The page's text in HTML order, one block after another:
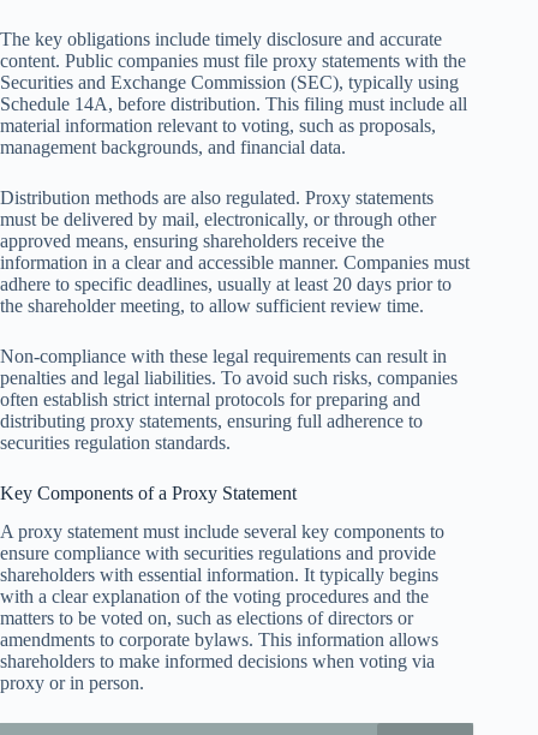
The key obligations include timely disclosure and accurate
content. Public companies must file proxy statements with the
Securities and Exchange Commission (SEC), typically using
Schedule 14A, before distribution. This filing must include all
material information relevant to voting, such as proposals,
management backgrounds, and financial data.
Distribution methods are also regulated. Proxy statements
must be delivered by mail, electronically, or through other
approved means, ensuring shareholders receive the
information in a clear and accessible manner. Companies must
adhere to specific deadlines, usually at least 20 days prior to
the shareholder meeting, to allow sufficient review time.
Non-compliance with these legal requirements can result in
penalties and legal liabilities. To avoid such risks, companies
often establish strict internal protocols for preparing and
distributing proxy statements, ensuring full adherence to
securities regulation standards.
Key Components of a Proxy Statement
A proxy statement must include several key components to
ensure compliance with securities regulations and provide
shareholders with essential information. It typically begins
with a clear explanation of the voting procedures and the
matters to be voted on, such as elections of directors or
amendments to corporate bylaws. This information allows
shareholders to make informed decisions when voting via
proxy or in person.